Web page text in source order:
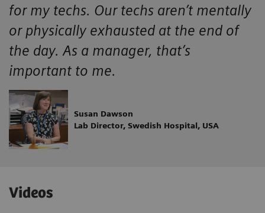
for my techs. Our techs aren’t mentally
or physically exhausted at the end of
the day. As a manager, that’s
important to me.
Susan Dawson
Lab Director, Swedish Hospital, USA
Videos